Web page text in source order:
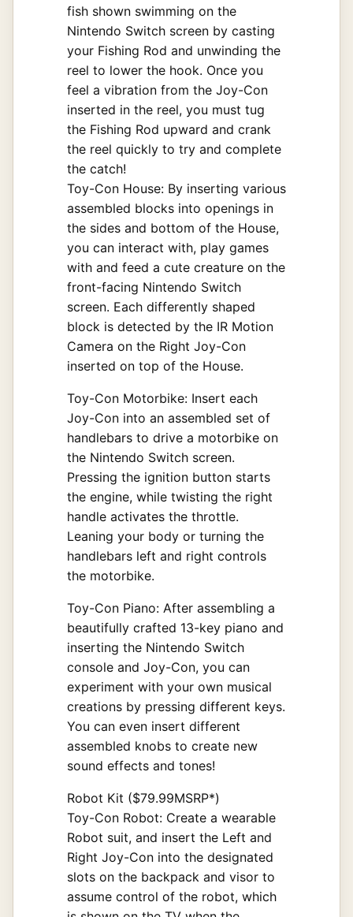
fish shown swimming on the
Nintendo Switch screen by casting
your Fishing Rod and unwinding the
reel to lower the hook. Once you
feel a vibration from the Joy-Con
inserted in the reel, you must tug
the Fishing Rod upward and crank
the reel quickly to try and complete
the catch!
Toy-Con House: By inserting various
assembled blocks into openings in
the sides and bottom of the House,
you can interact with, play games
with and feed a cute creature on the
front-facing Nintendo Switch
screen. Each differently shaped
block is detected by the IR Motion
Camera on the Right Joy-Con
inserted on top of the House.
Toy-Con Motorbike: Insert each
Joy-Con into an assembled set of
handlebars to drive a motorbike on
the Nintendo Switch screen.
Pressing the ignition button starts
the engine, while twisting the right
handle activates the throttle.
Leaning your body or turning the
handlebars left and right controls
the motorbike.
Toy-Con Piano: After assembling a
beautifully crafted 13-key piano and
inserting the Nintendo Switch
console and Joy-Con, you can
experiment with your own musical
creations by pressing different keys.
You can even insert different
assembled knobs to create new
sound effects and tones!
Robot Kit ($79.99MSRP*)
Toy-Con Robot: Create a wearable
Robot suit, and insert the Left and
Right Joy-Con into the designated
slots on the backpack and visor to
assume control of the robot, which